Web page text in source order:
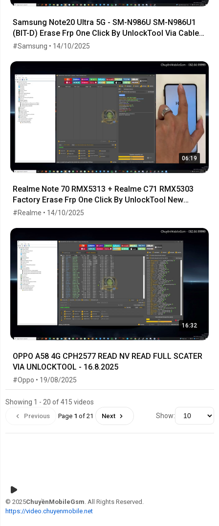
Samsung Note20 Ultra 5G - SM-N986U SM-N986U1
(BIT-D) Erase Frp One Click By UnlockTool Via Cable
EDL
#Samsung • 14/10/2025
06:19
Realme Note 70 RMX5313 + Realme C71 RMX5303
Factory Erase Frp One Click By UnlockTool New
Android 15
#Realme • 14/10/2025
16:32
OPPO A58 4G CPH2577 READ NV READ FULL SCATER
VIA UNLOCKTOOL - 16.8.2025
#Oppo • 19/08/2025
Showing 1 - 20 of 415 videos
Previous Page 1 of 21 Next Show:
© 2025ChuyềnMobileGsm . All Rights Reserved.
https://video.chuyenmobile.net